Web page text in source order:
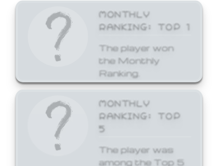
MONTHLY
RANKING: TOP 1
The player won
the Monthly
Ranking.
MONTHLY
RANKING: TOP
5
The player was
among the Top 5